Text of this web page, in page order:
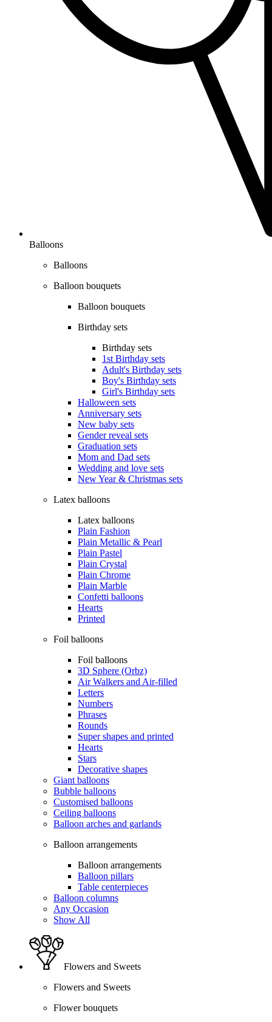
Balloons
Balloons
Balloon bouquets
Balloon bouquets
Birthday sets
Birthday sets
1st Birthday sets
Adult's Birthday sets
Boy's Birthday sets
Girl's Birthday sets
Halloween sets
Anniversary sets
New baby sets
Gender reveal sets
Graduation sets
Mom and Dad sets
Wedding and love sets
New Year & Christmas sets
Latex balloons
Latex balloons
Plain Fashion
Plain Metallic & Pearl
Plain Pastel
Plain Crystal
Plain Chrome
Plain Marble
Confetti balloons
Hearts
Printed
Foil balloons
Foil balloons
3D Sphere (Orbz)
Air Walkers and Air-filled
Letters
Numbers
Phrases
Rounds
Super shapes and printed
Hearts
Stars
Decorative shapes
Giant balloons
Bubble balloons
Customised balloons
Ceiling balloons
Balloon arches and garlands
Balloon arrangements
Balloon arrangements
Balloon pillars
Table centerpieces
Balloon columns
Any Occasion
Show All
Flowers and Sweets
Flowers and Sweets
Flower bouquets